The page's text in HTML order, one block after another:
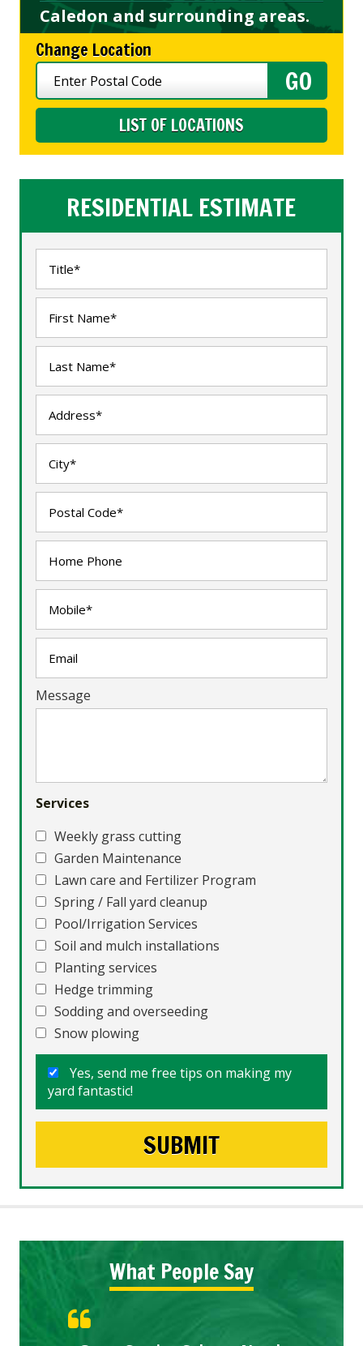
Caledon and surrounding areas.
Change Location
LIST OF LOCATIONS
RESIDENTIAL ESTIMATE
Message
Services
Weekly grass cutting
Garden Maintenance
Lawn care and Fertilizer Program
Spring / Fall yard cleanup
Pool/Irrigation Services
Soil and mulch installations
Planting services
Hedge trimming
Sodding and overseeding
Snow plowing
Yes, send me free tips on making my
yard fantastic!
What People Say